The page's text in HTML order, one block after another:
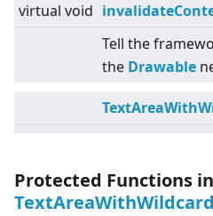
virtual void
Tell the
the Drawable
Protected Functions